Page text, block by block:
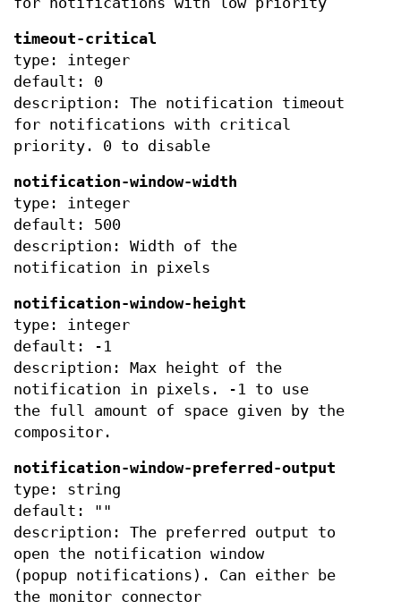
timeout-critical
type: integer
default: 0
description: The notification timeout
for notifications with critical
priority. 0 to disable
notification-window-width
type: integer
default: 500
description: Width of the
notification in pixels
notification-window-height
type: integer
default: -1
description: Max height of the
notification in pixels. -1 to use
the full amount of space given by the
compositor.
notification-window-preferred-output
type: string
default: ""
description: The preferred output to
open the notification window
(popup notifications). Can either be
the monitor connector